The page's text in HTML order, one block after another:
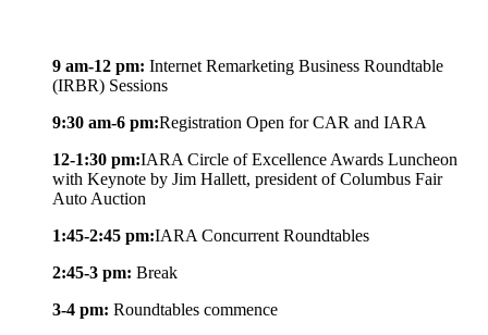
9 am-12 pm: Internet Remarketing Business Roundtable
(IRBR) Sessions
9:30 am-6 pm:Registration Open for CAR and IARA
12-1:30 pm:IARA Circle of Excellence Awards Luncheon
with Keynote by Jim Hallett, president of Columbus Fair
Auto Auction
1:45-2:45 pm:IARA Concurrent Roundtables
2:45-3 pm: Break
3-4 pm: Roundtables commence